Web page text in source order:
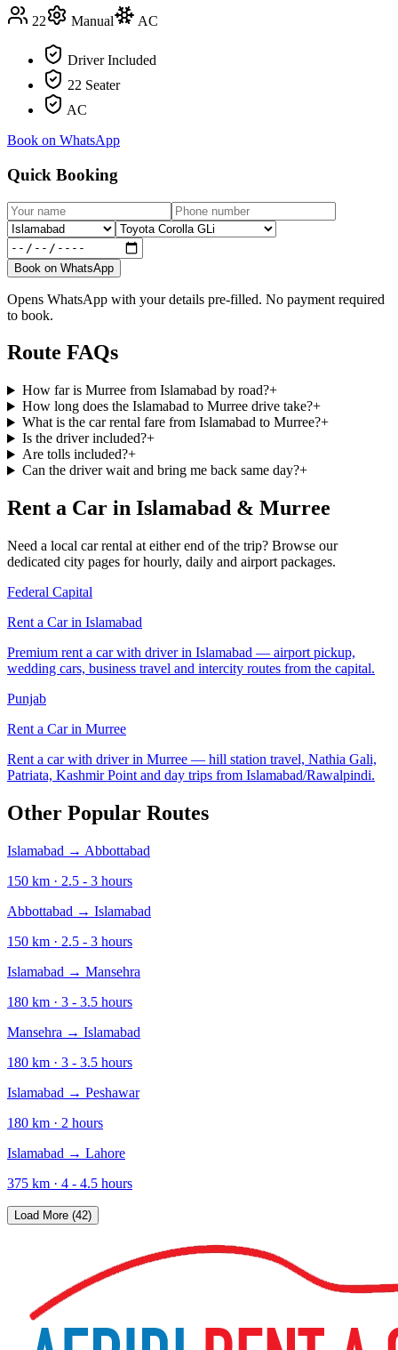
22 Manual AC
Driver Included
22 Seater
AC
Book on WhatsApp
Quick Booking
Book on WhatsApp
Opens WhatsApp with your details pre-filled. No payment required
to book.
Route FAQs
How far is Murree from Islamabad by road?+
How long does the Islamabad to Murree drive take?+
What is the car rental fare from Islamabad to Murree?+
Is the driver included?+
Are tolls included?+
Can the driver wait and bring me back same day?+
Rent a Car in Islamabad & Murree
Need a local car rental at either end of the trip? Browse our
dedicated city pages for hourly, daily and airport packages.
Federal Capital
Rent a Car in Islamabad
Premium rent a car with driver in Islamabad — airport pickup,
wedding cars, business travel and intercity routes from the capital.
Punjab
Rent a Car in Murree
Rent a car with driver in Murree — hill station travel, Nathia Gali,
Patriata, Kashmir Point and day trips from Islamabad/Rawalpindi.
Other Popular Routes
Islamabad → Abbottabad
150 km · 2.5 - 3 hours
Abbottabad → Islamabad
150 km · 2.5 - 3 hours
Islamabad → Mansehra
180 km · 3 - 3.5 hours
Mansehra → Islamabad
180 km · 3 - 3.5 hours
Islamabad → Peshawar
180 km · 2 hours
Islamabad → Lahore
375 km · 4 - 4.5 hours
Load More (42)